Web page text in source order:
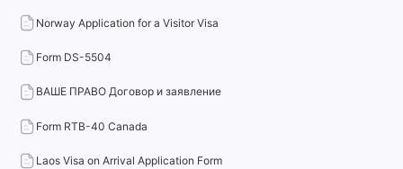
Norway Application for a Visitor Visa
Form DS-5504
ВАШЕ ПРАВО Договор и заявление
Form RTB-40 Canada
Laos Visa on Arrival Application Form